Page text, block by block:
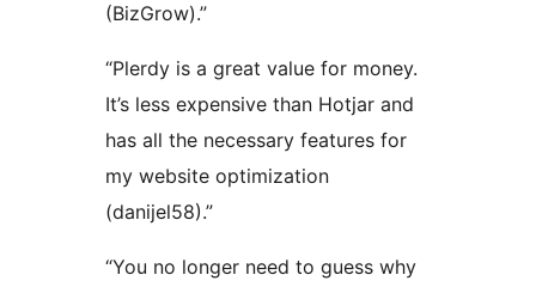
(BizGrow).”
“Plerdy is a great value for money.
It’s less expensive than Hotjar and
has all the necessary features for
my website optimization
(danijel58).”
“You no longer need to guess why